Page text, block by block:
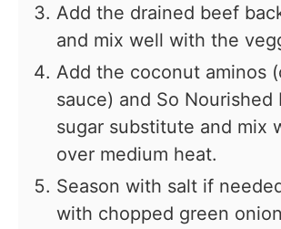
Add the drained beef
and mix well with the
Add the coconut aminos
sauce) and So Nourished
sugar substitute and mix
over medium heat.
Season with salt if
with chopped green